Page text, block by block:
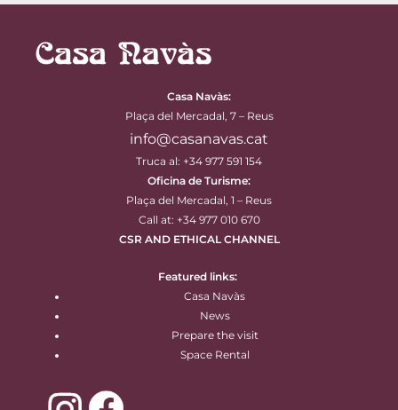
Casa Navàs:
Plaça del Mercadal, 7 – Reus
info@casanavas.cat
Truca al: +34 977 591 154
Oficina de Turisme:
Plaça del Mercadal, 1 – Reus
Call at: +34 977 010 670
CSR AND ETHICAL CHANNEL
Featured links:
Casa Navàs
News
Prepare the visit
Space Rental